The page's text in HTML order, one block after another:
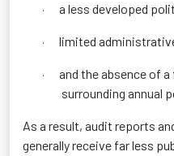
· a less developed
· limited
·
and the absence of
surrounding annual
As a result, audit reports
generally receive far less